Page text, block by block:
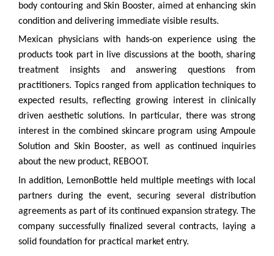
body contouring and Skin Booster, aimed at enhancing skin
condition and delivering immediate visible results.
Mexican physicians with hands-on experience using the
products took part in live discussions at the booth, sharing
treatment insights and answering questions from
practitioners. Topics ranged from application techniques to
expected results, reflecting growing interest in clinically
driven aesthetic solutions. In particular, there was strong
interest in the combined skincare program using Ampoule
Solution and Skin Booster, as well as continued inquiries
about the new product, REBOOT.
In addition, LemonBottle held multiple meetings with local
partners during the event, securing several distribution
agreements as part of its continued expansion strategy. The
company successfully finalized several contracts, laying a
solid foundation for practical market entry.